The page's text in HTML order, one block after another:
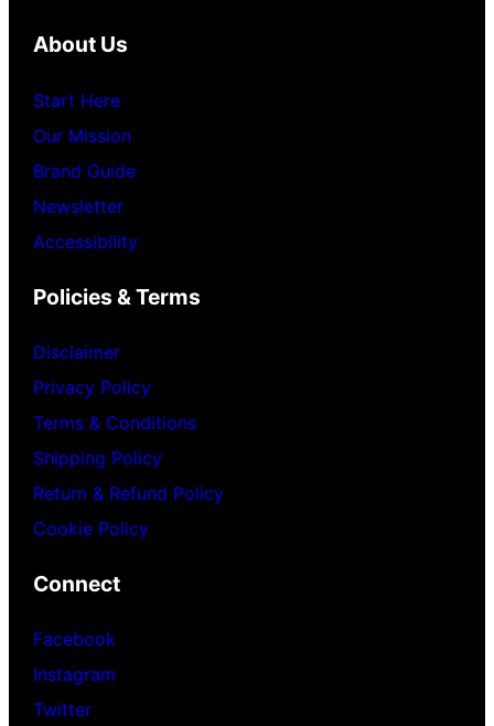
About Us
Start Here
Our Mission
Brand Guide
Newsletter
Accessibility
Policies & Terms
Disclaimer
Privacy Policy
Terms & Conditions
Shipping Policy
Return & Refund Policy
Cookie Policy
Connect
Facebook
Instagram
Twitter